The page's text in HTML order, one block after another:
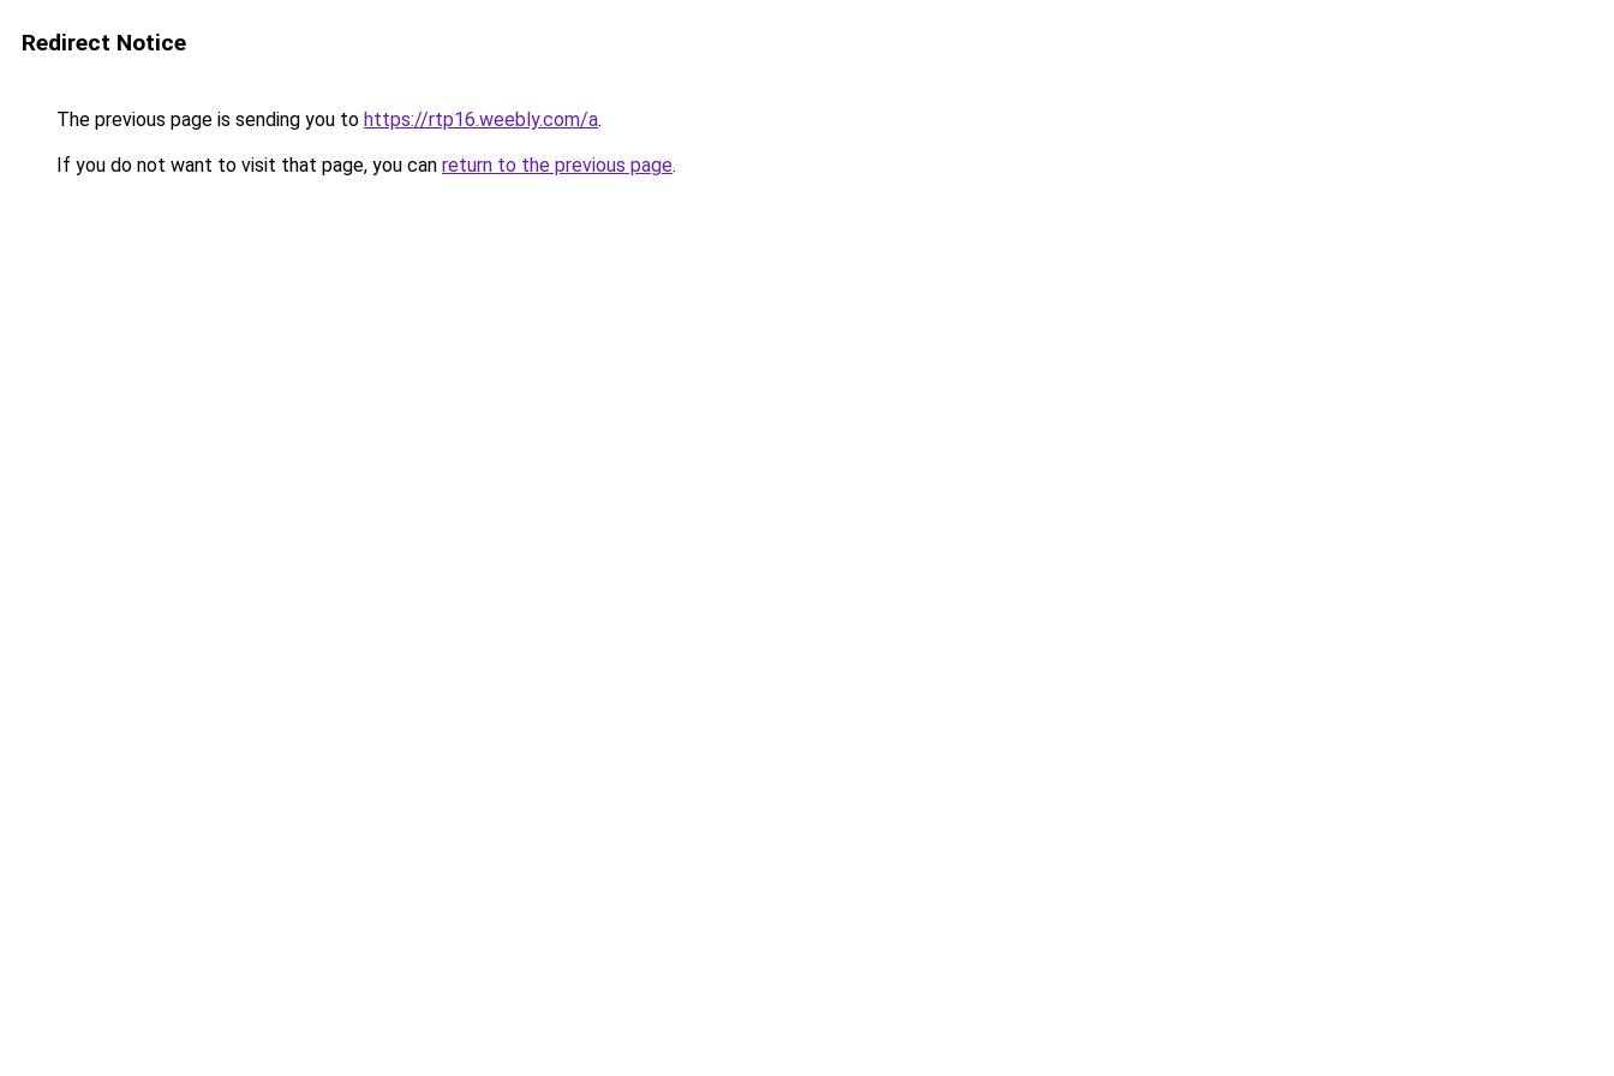
Redirect Notice
The previous page is sending you to https://rtp16.weebly.com/a.
If you do not want to visit that page, you can return to the previous page.